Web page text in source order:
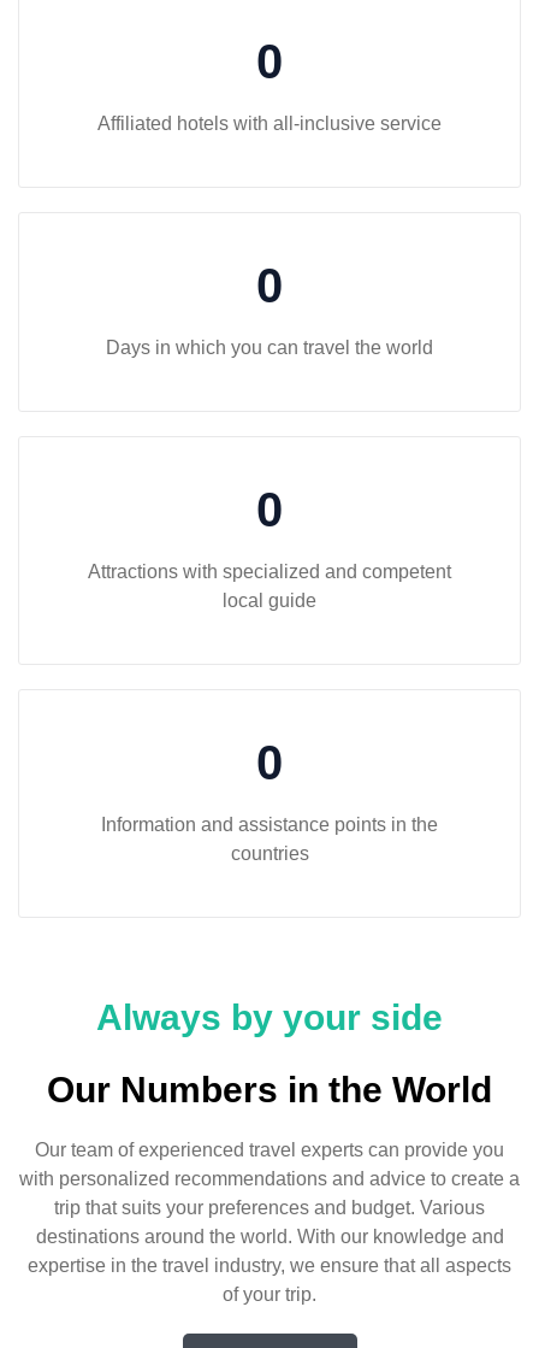
0
Affiliated hotels with all-inclusive service
0
Days in which you can travel the world
0
Attractions with specialized and competent
local guide
0
Information and assistance points in the
countries
Always by your side
Our Numbers in the World
Our team of experienced travel experts can provide you
with personalized recommendations and advice to create a
trip that suits your preferences and budget. Various
destinations around the world. With our knowledge and
expertise in the travel industry, we ensure that all aspects
of your trip.